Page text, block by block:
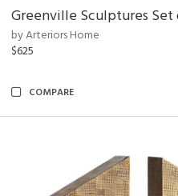
Greenville Sculptures Set
by Arteriors Home
$625
COMPARE